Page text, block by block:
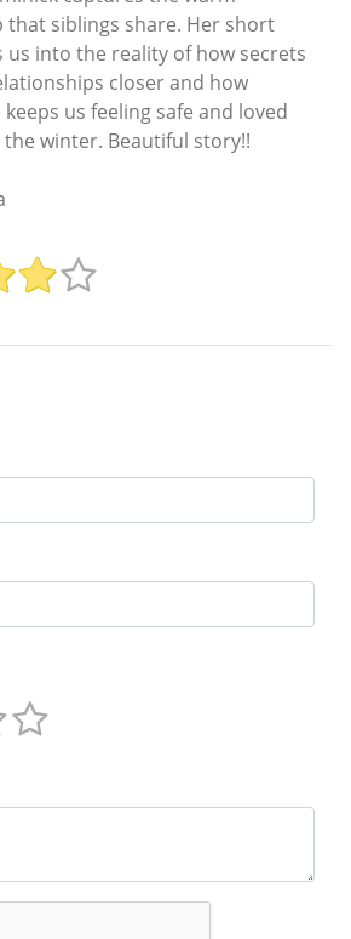
that siblings share. Her short
us into the reality of how secrets
closer and how
us feeling safe and loved
winter. Beautiful story!!